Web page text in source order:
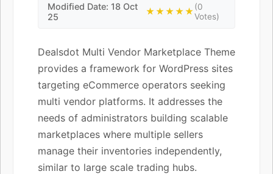
Modified Date: 18 Oct
25
★★★★★(0
Votes)
Dealsdot Multi Vendor Marketplace Theme
provides a framework for WordPress sites
targeting eCommerce operators seeking
multi vendor platforms. It addresses the
needs of administrators building scalable
marketplaces where multiple sellers
manage their inventories independently,
similar to large scale trading hubs.